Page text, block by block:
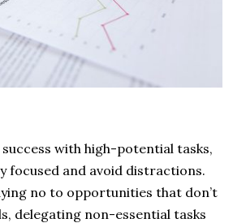
with high-potential tasks,
focused and avoid distractions.
no to opportunities that don’t
delegating non-essential tasks